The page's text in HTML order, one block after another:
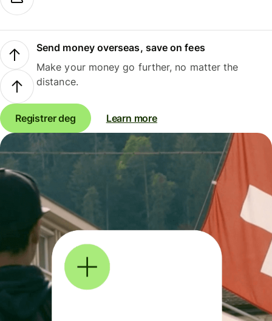
Send money overseas, save on fees
Make your money go further, no matter the
distance.
Registrer deg Learn more